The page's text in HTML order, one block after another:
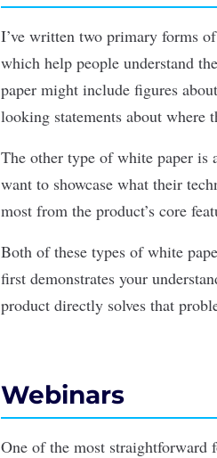
I’ve written two primary forms
which help people understand
paper might include figures
looking statements about where
The other type of white paper is
want to showcase what their
most from the product’s core
Both of these types of white
first demonstrates your
product directly solves that
Webinars
One of the most straightforward